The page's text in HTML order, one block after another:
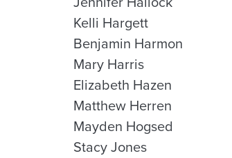
Kelli Hargett
Benjamin Harmon
Mary Harris
Elizabeth Hazen
Matthew Herren
Mayden Hogsed
Stacy Jones